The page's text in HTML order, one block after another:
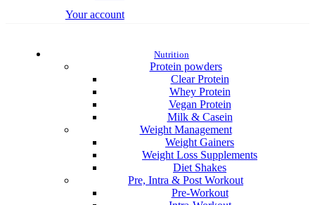
Your account
Nutrition
Protein powders
Clear Protein
Whey Protein
Vegan Protein
Milk & Casein
Weight Management
Weight Gainers
Weight Loss Supplements
Diet Shakes
Pre, Intra & Post Workout
Pre-Workout